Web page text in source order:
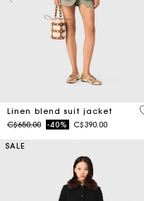
Linen blend suit jacket
Price reduced from
C$650.00to-40% C$390.00
SALE